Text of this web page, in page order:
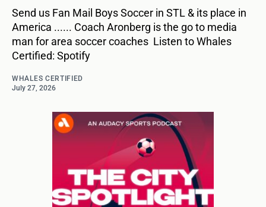
Send us Fan Mail Boys Soccer in STL & its place in
America ...... Coach Aronberg is the go to media
man for area soccer coaches Listen to Whales
Certified: Spotify
WHALES CERTIFIED
July 27, 2026